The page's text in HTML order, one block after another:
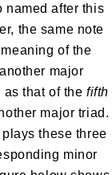
named after this
the same note
of the
major
as that of thefifth
major triad.
these three
minor